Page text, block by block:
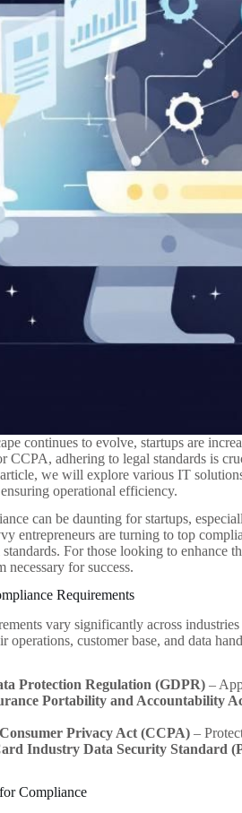
continues to evolve, startups are
CCPA, adhering to legal standards is
we will explore various IT
operational efficiency.
can be daunting for startups,
entrepreneurs are turning to top
standards. For those looking to enhance
necessary for success.
Requirements
vary significantly across
operations, customer base, and data
Protection Regulation (GDPR) –
Portability and Accountability
Privacy Act (CCPA) –
Industry Data Security Standard
Compliance